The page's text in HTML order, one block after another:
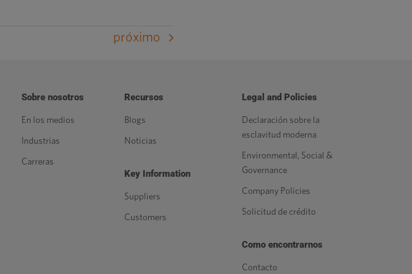
próximo
Sobre nosotros
En los medios
Industrias
Carreras
Recursos
Blogs
Noticias
Key Information
Suppliers
Customers
Legal and Policies
Declaración sobre la
esclavitud moderna
Environmental, Social &
Governance
Company Policies
Solicitud de crédito
Como encontrarnos
Contacto